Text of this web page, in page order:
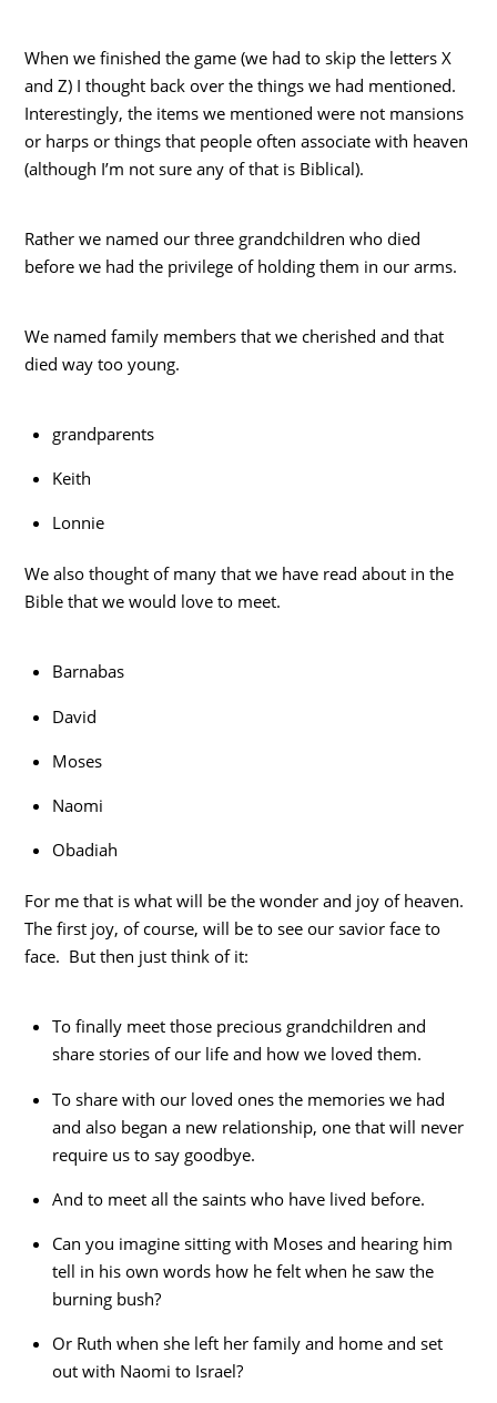
When we finished the game (we had to skip the letters X
and Z) I thought back over the things we had mentioned.
Interestingly, the items we mentioned were not mansions
or harps or things that people often associate with heaven
(although I’m not sure any of that is Biblical).
Rather we named our three grandchildren who died
before we had the privilege of holding them in our arms.
We named family members that we cherished and that
died way too young.
grandparents
Keith
Lonnie
We also thought of many that we have read about in the
Bible that we would love to meet.
Barnabas
David
Moses
Naomi
Obadiah
For me that is what will be the wonder and joy of heaven.
The first joy, of course, will be to see our savior face to
face. But then just think of it:
To finally meet those precious grandchildren and
share stories of our life and how we loved them.
To share with our loved ones the memories we had
and also began a new relationship, one that will never
require us to say goodbye.
And to meet all the saints who have lived before.
Can you imagine sitting with Moses and hearing him
tell in his own words how he felt when he saw the
burning bush?
Or Ruth when she left her family and home and set
out with Naomi to Israel?